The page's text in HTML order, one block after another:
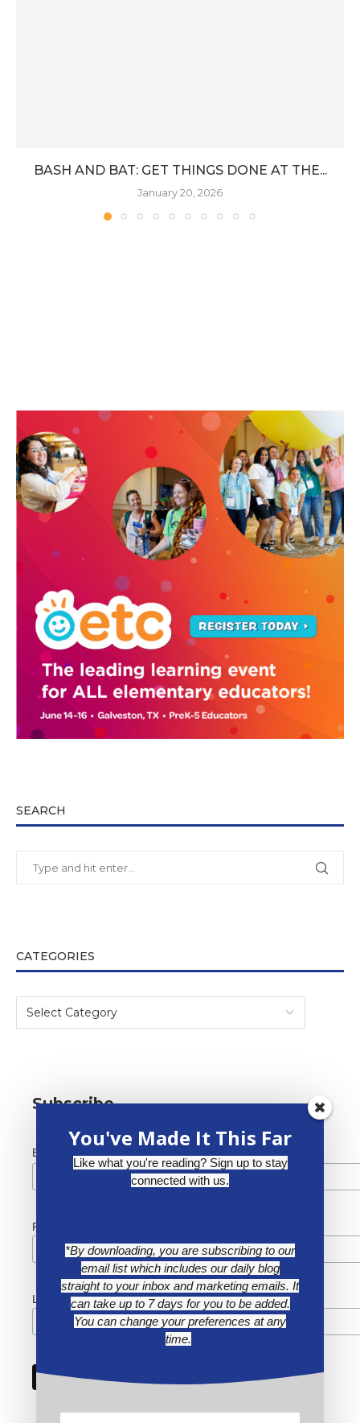
BASH AND BAT: GET THINGS DONE AT THE...
January 20, 2026
SEARCH
CATEGORIES
Subscribe
Email Address *
First Name
Last Name
You've Made It This Far
Like what you're reading? Sign up to stay
connected with us.
*By downloading, you are subscribing to our
email list which includes our daily blog
straight to your inbox and marketing emails. It
can take up to 7 days for you to be added.
You can change your preferences at any
time.